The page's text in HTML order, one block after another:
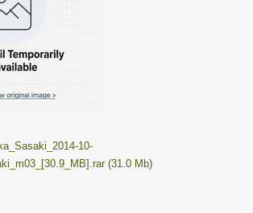
10-
(31.0 Mb)